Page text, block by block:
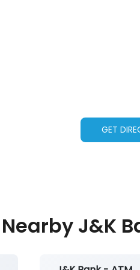
GET
Nearby J&K